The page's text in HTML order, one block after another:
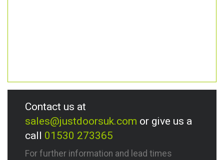
Contact us at
sales@justdoorsuk.com or give us a
call 01530 273365
For further information and lead times